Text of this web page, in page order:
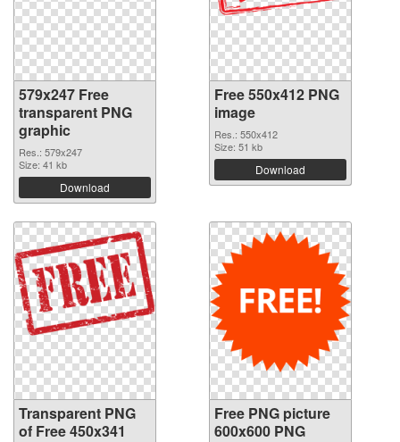
579x247 Free
transparent PNG
graphic
Res.: 579x247
Size: 41 kb
Download
Free 550x412 PNG
image
Res.: 550x412
Size: 51 kb
Download
Transparent PNG
of Free 450x341
Free PNG picture
600x600 PNG